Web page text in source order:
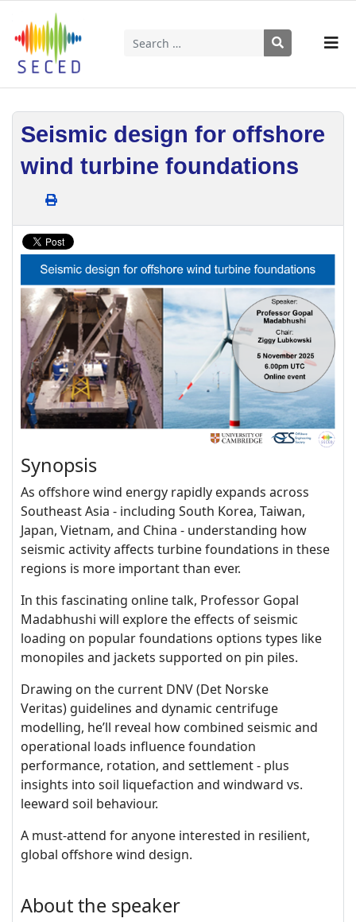
Search
Seismic design for offshore
wind turbine foundations
Synopsis
As offshore wind energy rapidly expands across
Southeast Asia - including South Korea, Taiwan,
Japan, Vietnam, and China - understanding how
seismic activity affects turbine foundations in these
regions is more important than ever.
In this fascinating online talk, Professor Gopal
Madabhushi will explore the effects of seismic
loading on popular foundations options types like
monopiles and jackets supported on pin piles.
Drawing on the current DNV (Det Norske
Veritas) guidelines and dynamic centrifuge
modelling, he’ll reveal how combined seismic and
operational loads influence foundation
performance, rotation, and settlement - plus
insights into soil liquefaction and windward vs.
leeward soil behaviour.
A must-attend for anyone interested in resilient,
global offshore wind design.
About the speaker